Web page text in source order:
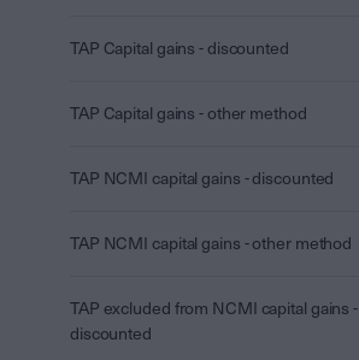
TAP Capital gains - discounted
TAP Capital gains - other method
TAP NCMI capital gains - discounted
TAP NCMI capital gains - other method
TAP excluded from NCMI capital gains -
discounted